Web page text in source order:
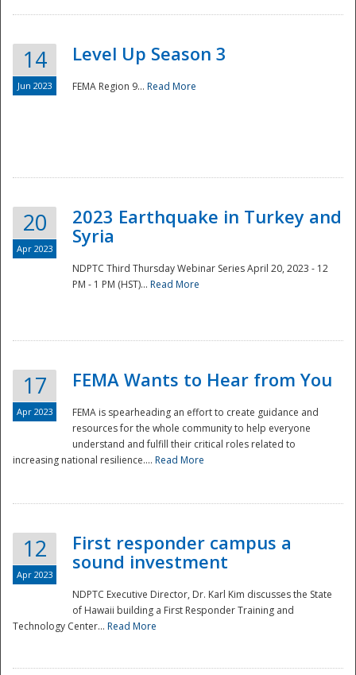
Disaster
14
Jun 2023
Level Up Season 3
FEMA Region 9... Read More
20
Apr 2023
2023 Earthquake in Turkey and
Syria
NDPTC Third Thursday Webinar Series April 20, 2023 - 12
PM - 1 PM (HST)... Read More
17
Apr 2023
FEMA Wants to Hear from You
FEMA is spearheading an effort to create guidance and
resources for the whole community to help everyone
understand and fulfill their critical roles related to
increasing national resilience.... Read More
12
Apr 2023
First responder campus a
sound investment
NDPTC Executive Director, Dr. Karl Kim discusses the State
of Hawaii building a First Responder Training and
Technology Center... Read More